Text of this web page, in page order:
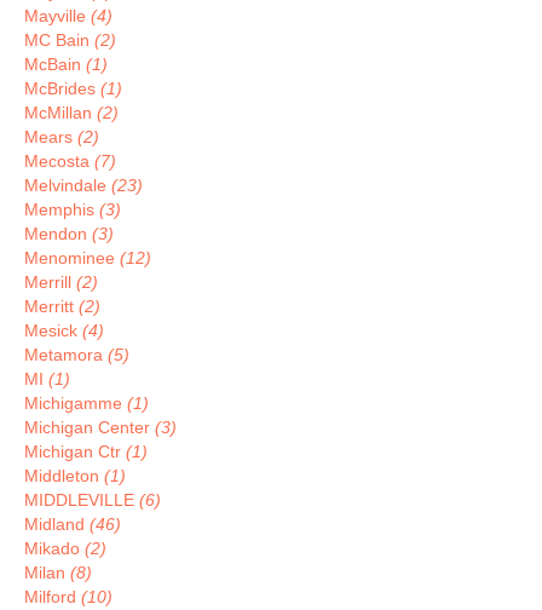
Mayville (4)
MC Bain (2)
McBain (1)
McBrides (1)
McMillan (2)
Mears (2)
Mecosta (7)
Melvindale (23)
Memphis (3)
Mendon (3)
Menominee (12)
Merrill (2)
Merritt (2)
Mesick (4)
Metamora (5)
MI (1)
Michigamme (1)
Michigan Center (3)
Michigan Ctr (1)
Middleton (1)
MIDDLEVILLE (6)
Midland (46)
Mikado (2)
Milan (8)
Milford (10)